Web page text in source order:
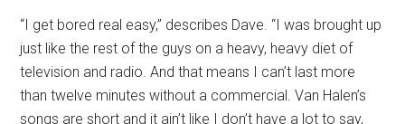
“I get bored real easy,” describes Dave. “I was brought up
just like the rest of the guys on a heavy, heavy diet of
television and radio. And that means I can’t last more
than twelve minutes without a commercial. Van Halen’s
songs are short and it ain’t like I don’t have a lot to say,